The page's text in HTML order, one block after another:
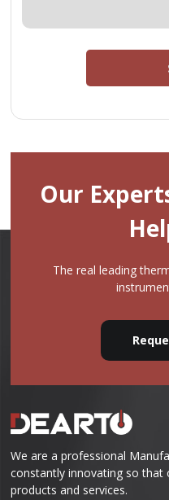
Our
The real leading
We are a professional
constantly innovating so
products and services.